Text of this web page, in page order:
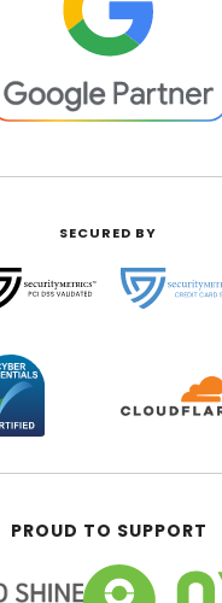
SECURED BY
PROUD TO SUPPORT